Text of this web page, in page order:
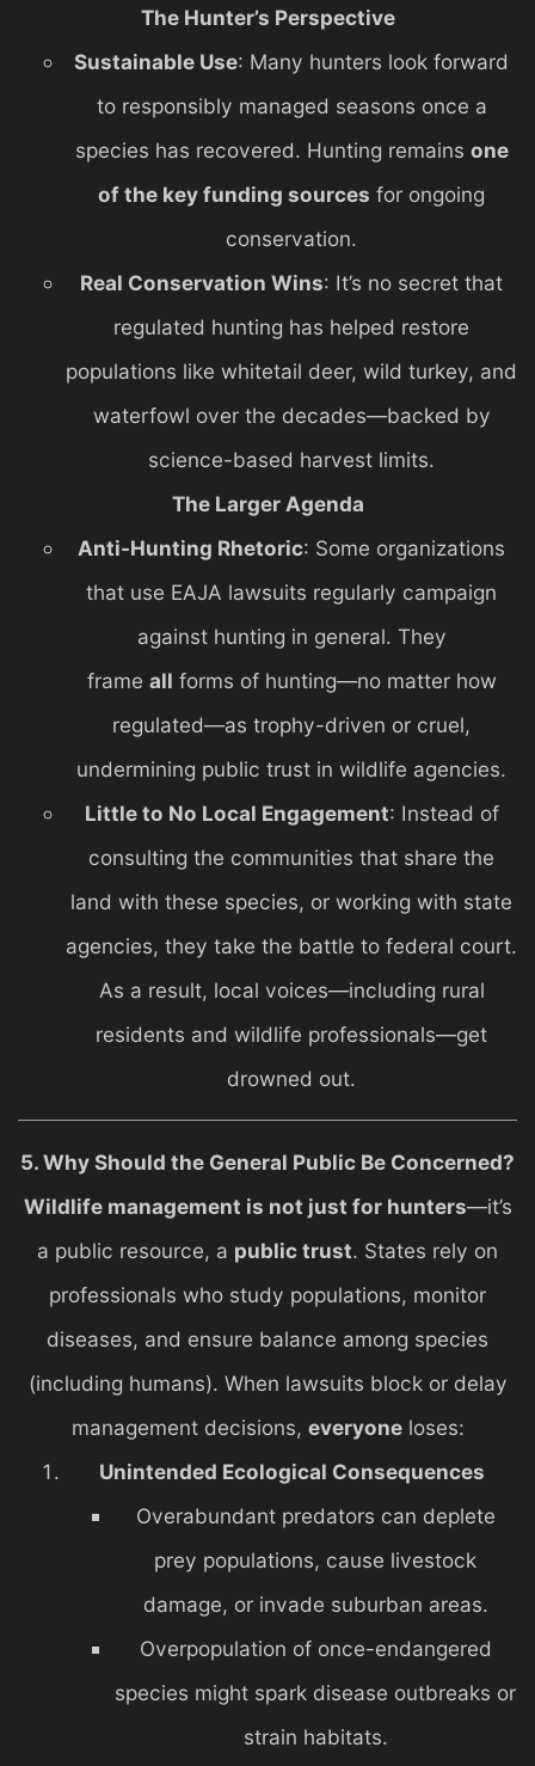
The Hunter’s Perspective
Sustainable Use: Many hunters look forward
to responsibly managed seasons once a
species has recovered. Hunting remains one
of the key funding sources for ongoing
conservation.
Real Conservation Wins: It’s no secret that
regulated hunting has helped restore
populations like whitetail deer, wild turkey, and
waterfowl over the decades—backed by
science-based harvest limits.
The Larger Agenda
Anti-Hunting Rhetoric: Some organizations
that use EAJA lawsuits regularly campaign
against hunting in general. They
frame all forms of hunting—no matter how
regulated—as trophy-driven or cruel,
undermining public trust in wildlife agencies.
Little to No Local Engagement: Instead of
consulting the communities that share the
land with these species, or working with state
agencies, they take the battle to federal court.
As a result, local voices—including rural
residents and wildlife professionals—get
drowned out.
5. Why Should the General Public Be Concerned?
Wildlife management is not just for hunters—it’s
a public resource, a public trust. States rely on
professionals who study populations, monitor
diseases, and ensure balance among species
(including humans). When lawsuits block or delay
management decisions, everyoneloses:
Unintended Ecological Consequences
Overabundant predators can deplete
prey populations, cause livestock
damage, or invade suburban areas.
Overpopulation of once-endangered
species might spark disease outbreaks or
strain habitats.